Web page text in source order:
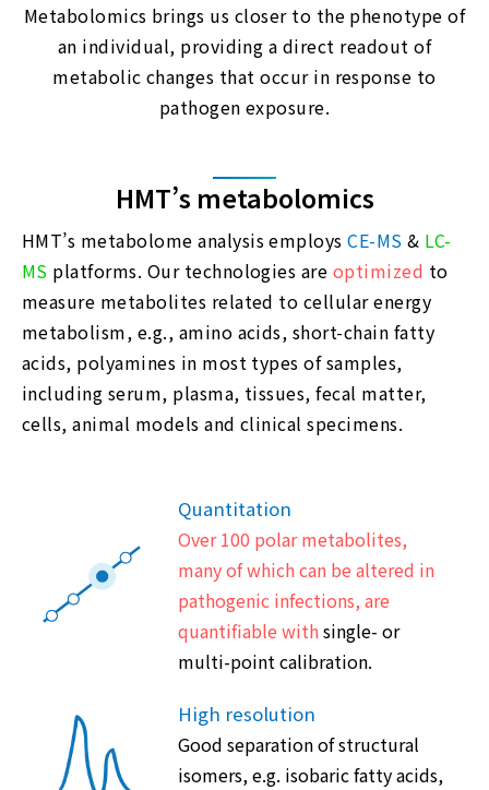
Metabolomics brings us closer to the phenotype of
an individual, providing a direct readout of
metabolic changes that occur in response to
pathogen exposure.
HMT’s metabolomics
HMT’s metabolome analysis employsCE-MS & LC-
MS platforms. Our technologies are optimized to
measure metabolites related to cellular energy
metabolism, e.g., amino acids, short-chain fatty
acids, polyamines in most types of samples,
including serum, plasma, tissues, fecal matter,
cells, animal models and clinical specimens.
Quantitation
Over 100 polar metabolites,
many of which can be altered in
pathogenic infections, are
quantifiable withsingle- or
multi-point calibration.
High resolution
Good separation of structural
isomers, e.g. isobaric fatty acids,